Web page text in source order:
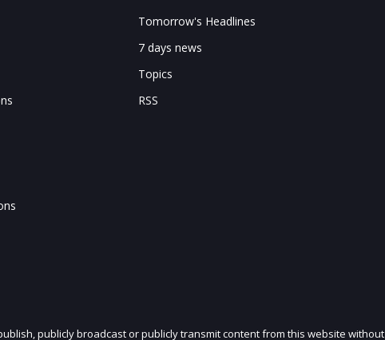
Tomorrow's Headlines
7 days news
Topics
RSS
publicly broadcast or publicly transmit content from this website